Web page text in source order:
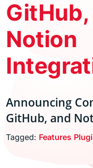
GitHub,
Notion
Announcing
GitHub, and
Tagged: Features